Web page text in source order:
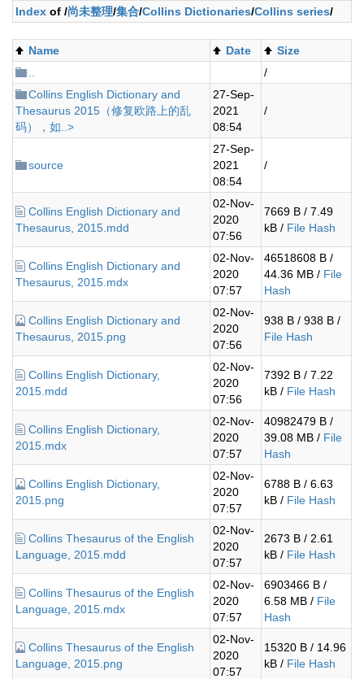
Index of /尚未整理/集合/Collins Dictionaries/Collins series/
Name Date
Size
/
Collins English Dictionary and
Thesaurus 2015（修复欧路上的乱
码），如..>
27-Sep-
2021
08:54
/
source
27-Sep-
2021
08:54
/
Collins English Dictionary and
Thesaurus, 2015.mdd
02-Nov-
2020
07:56
7669 B / 7.49
kB / File Hash
Collins English Dictionary and
Thesaurus, 2015.mdx
02-Nov-
2020
07:57
46518608 B /
44.36 MB / File
Hash
Collins English Dictionary and
Thesaurus, 2015.png
02-Nov-
2020
07:56
938 B / 938 B /
File Hash
Collins English Dictionary,
2015.mdd
02-Nov-
2020
07:56
7392 B / 7.22
kB / File Hash
Collins English Dictionary,
2015.mdx
02-Nov-
2020
07:57
40982479 B /
39.08 MB / File
Hash
Collins English Dictionary,
2015.png
02-Nov-
2020
07:57
6788 B / 6.63
kB / File Hash
Collins Thesaurus of the English
Language, 2015.mdd
02-Nov-
2020
07:57
2673 B / 2.61
kB / File Hash
Collins Thesaurus of the English
Language, 2015.mdx
02-Nov-
2020
07:57
6903466 B /
6.58 MB / File
Hash
Collins Thesaurus of the English
Language, 2015.png
02-Nov-
2020
07:57
15320 B / 14.96
kB / File Hash